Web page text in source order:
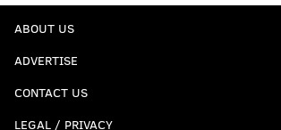
ABOUT US
ADVERTISE
CONTACT US
LEGAL / PRIVACY